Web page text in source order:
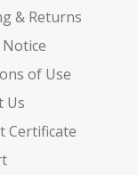
& Returns
Notice
of Use
Us
Certificate